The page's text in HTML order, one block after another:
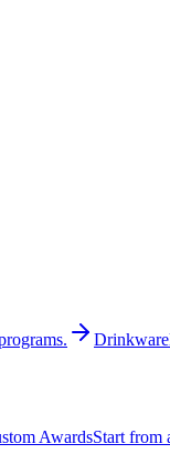
Drinkware
AwardsStart from